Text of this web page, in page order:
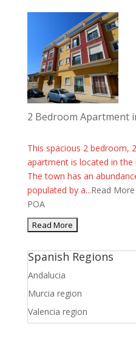
2 Bedroom Apartment
This spacious 2 bedroom,
apartment is located in
The town has an
populated by a...Read
POA
Spanish Regions
Andalucia
Murcia region
Valencia region